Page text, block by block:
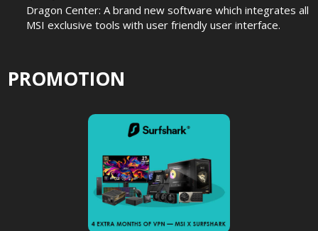
Dragon Center: A brand new software which integrates all
MSI exclusive tools with user friendly user interface.
PROMOTION